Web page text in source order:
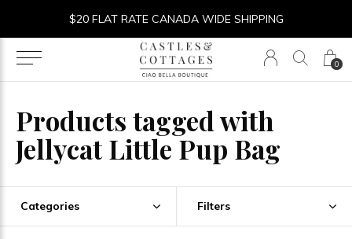
0
$20 FLAT RATE CANADA WIDE SHIPPING
Products tagged with
Jellycat Little Pup Bag
Categories Filters